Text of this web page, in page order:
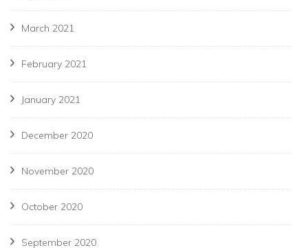
March 2021
February 2021
January 2021
December 2020
November 2020
October 2020
September 2020